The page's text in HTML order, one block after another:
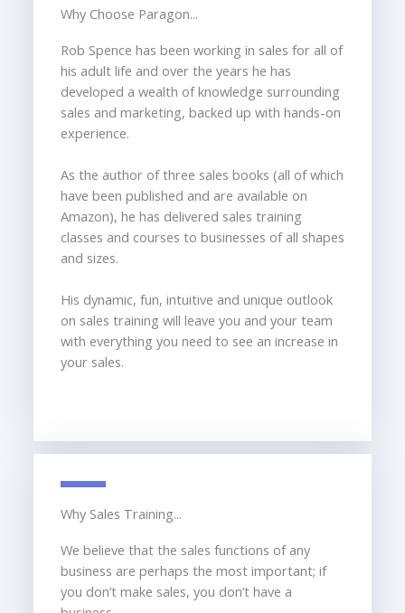
Why Choose Paragon...
Rob Spence has been working in sales for all of
his adult life and over the years he has
developed a wealth of knowledge surrounding
sales and marketing, backed up with hands-on
experience.
As the author of three sales books (all of which
have been published and are available on
Amazon), he has delivered sales training
classes and courses to businesses of all shapes
and sizes.
His dynamic, fun, intuitive and unique outlook
on sales training will leave you and your team
with everything you need to see an increase in
your sales.
Why Sales Training...
We believe that the sales functions of any
business are perhaps the most important; if
you don’t make sales, you don’t have a